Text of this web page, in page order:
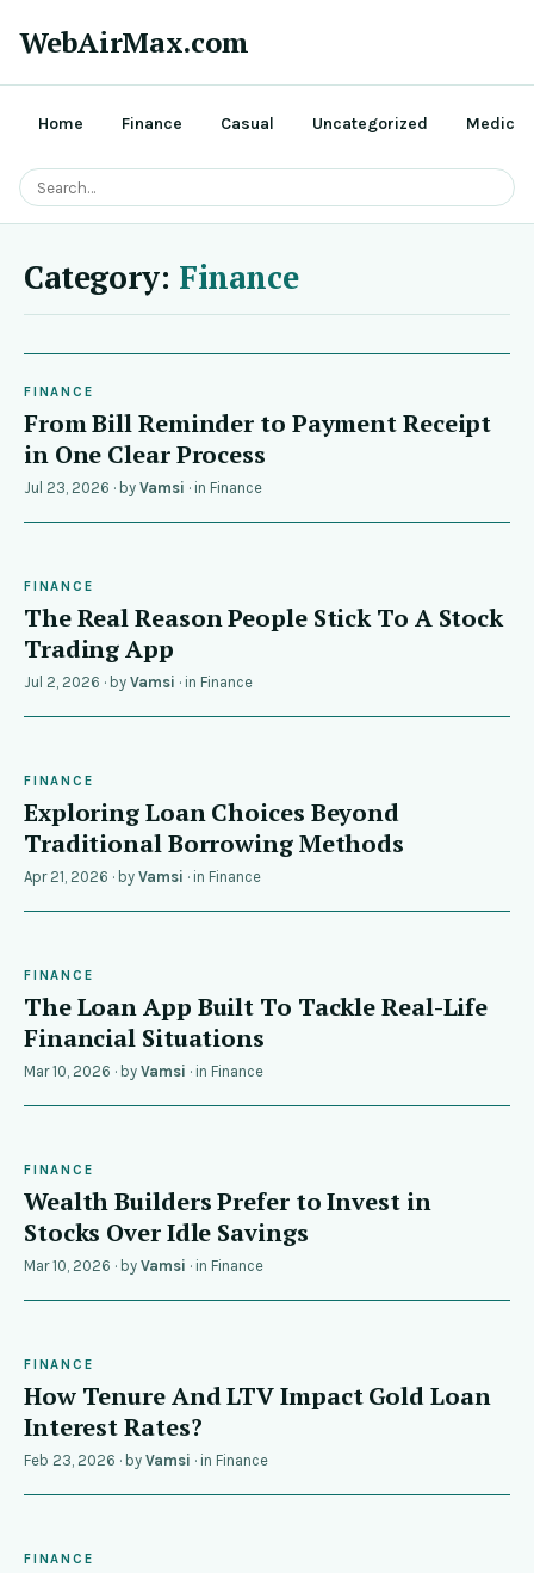
WebAirMax.com
Home Finance Casual Uncategorized Medical
Category: Finance
FINANCE
From Bill Reminder to Payment Receipt
in One Clear Process
Jul 23, 2026 · by Vamsi · in Finance
FINANCE
The Real Reason People Stick To A Stock
Trading App
Jul 2, 2026 · by Vamsi · in Finance
FINANCE
Exploring Loan Choices Beyond
Traditional Borrowing Methods
Apr 21, 2026 · by Vamsi · in Finance
FINANCE
The Loan App Built To Tackle Real-Life
Financial Situations
Mar 10, 2026 · by Vamsi · in Finance
FINANCE
Wealth Builders Prefer to Invest in
Stocks Over Idle Savings
Mar 10, 2026 · by Vamsi · in Finance
FINANCE
How Tenure And LTV Impact Gold Loan
Interest Rates?
Feb 23, 2026 · by Vamsi · in Finance
FINANCE